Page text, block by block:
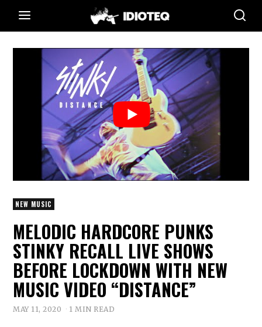
NEW MUSIC
MELODIC HARDCORE PUNKS
STINKY RECALL LIVE SHOWS
BEFORE LOCKDOWN WITH NEW
MUSIC VIDEO “DISTANCE”
MAY 11, 2020 1 MIN READ